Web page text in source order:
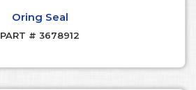
Oring Seal
PART # 3678912